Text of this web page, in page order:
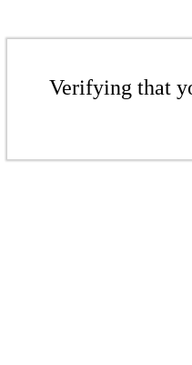
Verifying that